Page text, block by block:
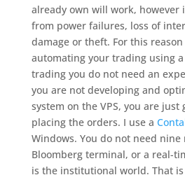
already own will work, however
from power failures, loss of
damage or theft. For this
automating your trading using a
trading you do not need an
you are not developing and
system on the VPS, you are just
placing the orders. I use a
Windows. You do not need nine
Bloomberg terminal, or a real-
is the institutional world. That